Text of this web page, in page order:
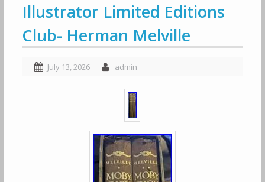
Illustrator Limited Editions
Club- Herman Melville
July 13, 2026 admin